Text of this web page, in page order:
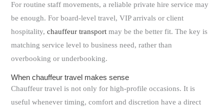
For routine staff movements, a reliable private hire service may
be enough. For board-level travel, VIP arrivals or client
hospitality,chauffeur transport may be the better fit. The key is
matching service level to business need, rather than
overbooking or underbooking.
When chauffeur travel makes sense
Chauffeur travel is not only for high-profile occasions. It is
useful whenever timing, comfort and discretion have a direct